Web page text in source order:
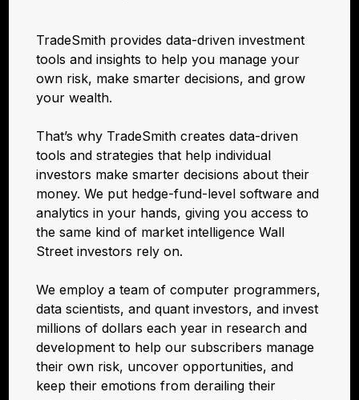
TradeSmith provides data-driven investment
tools and insights to help you manage your
own risk, make smarter decisions, and grow
your wealth.
That’s why TradeSmith creates data-driven
tools and strategies that help individual
investors make smarter decisions about their
money. We put hedge-fund-level software and
analytics in your hands, giving you access to
the same kind of market intelligence Wall
Street investors rely on.
We employ a team of computer programmers,
data scientists, and quant investors, and invest
millions of dollars each year in research and
development to help our subscribers manage
their own risk, uncover opportunities, and
keep their emotions from derailing their